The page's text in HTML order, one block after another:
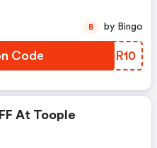
Code ORBR10
B by Bingo
At Toople